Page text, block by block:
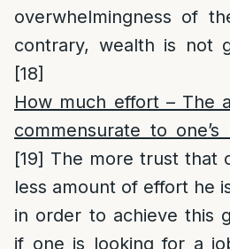
overwhelmingness of
contrary, wealth is not
[18]
How much effort – The
commensurate to
[19] The more trust that
less amount of effort he
in order to achieve this
if one is looking for a